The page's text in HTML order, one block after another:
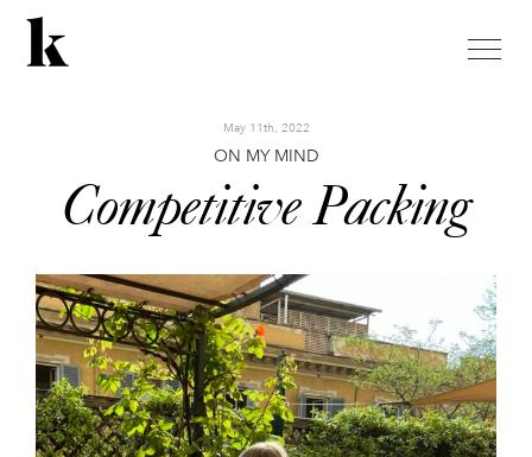
toggle
May 11th, 2022
ON MY MIND
Competitive Packing